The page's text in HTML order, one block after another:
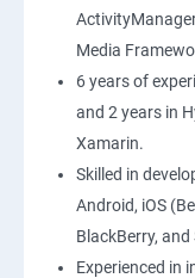
Media
6 years of
and 2 years in
Xamarin.
Skilled in
Android, iOS
BlackBerry,
Experienced in